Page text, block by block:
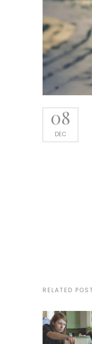
08
DEC
RELATED